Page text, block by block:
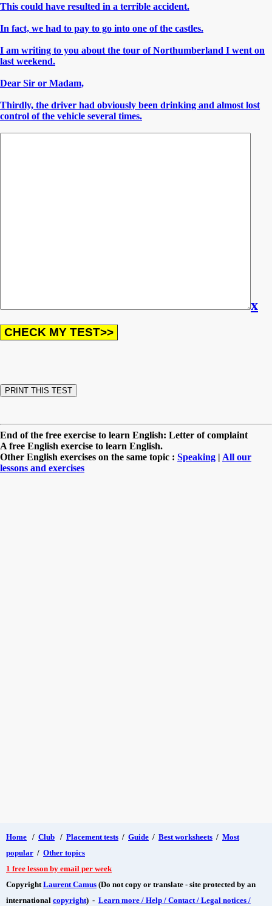
This could have resulted in a terrible accident.
In fact, we had to pay to go into one of the castles.
I am writing to you about the tour of Northumberland I went on
last weekend.
Dear Sir or Madam,
Thirdly, the driver had obviously been drinking and almost lost
control of the vehicle several times.
x
End of the free exercise to learn English: Letter of complaint
A free English exercise to learn English.
Other English exercises on the same topic : Speaking | All our
lessons and exercises
Home / Club / Placement tests / Guide / Best worksheets / Most
popular / Other topics
1 free lesson by email per week
Copyright Laurent Camus (Do not copy or translate - site protected by an
international copyright) - Learn more / Help / Contact / Legal notices /